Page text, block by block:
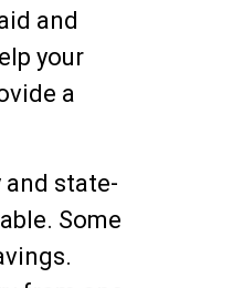
and
your
a
and state-
Some